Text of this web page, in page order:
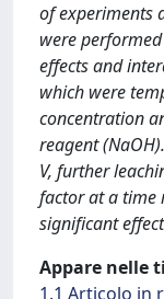
of experiments
were
effects and
which were
concentration
reagent
V, further
factor at a time
significant
Appare nelle
1.1 Articolo in